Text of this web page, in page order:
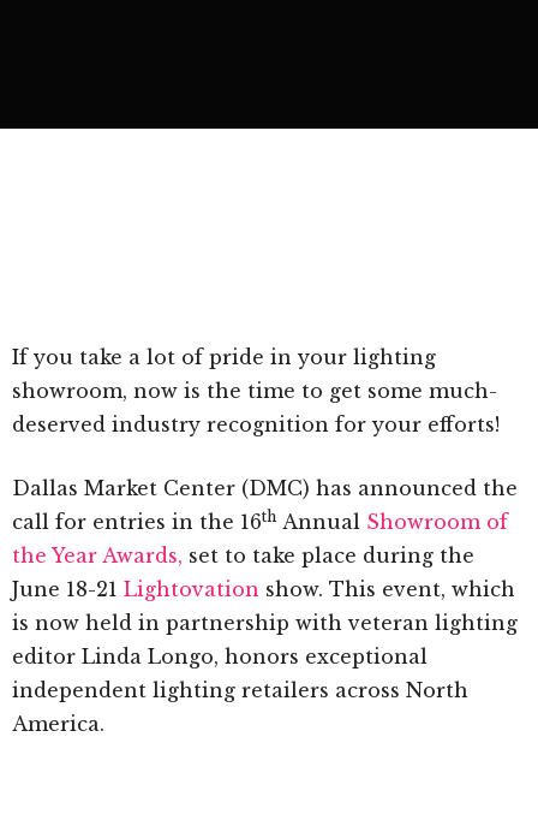
If you take a lot of pride in your lighting
showroom, now is the time to get some much-
deserved industry recognition for your efforts!
Dallas Market Center (DMC) has announced the
call for entries in the 16th Annual Showroom of
the Year Awards, set to take place during the
June 18-21 Lightovation show. This event, which
is now held in partnership with veteran lighting
editor Linda Longo, honors exceptional
independent lighting retailers across North
America.